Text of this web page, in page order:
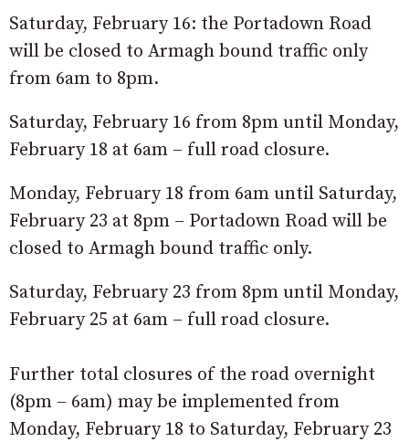
Saturday, February 16: the Portadown Road
will be closed to Armagh bound traffic only
from 6am to 8pm.
Saturday, February 16 from 8pm until Monday,
February 18 at 6am – full road closure.
Monday, February 18 from 6am until Saturday,
February 23 at 8pm – Portadown Road will be
closed to Armagh bound traffic only.
Saturday, February 23 from 8pm until Monday,
February 25 at 6am – full road closure.
Further total closures of the road overnight
(8pm – 6am) may be implemented from
Monday, February 18 to Saturday, February 23